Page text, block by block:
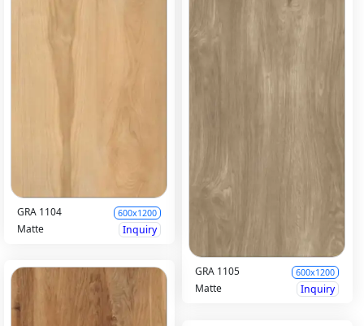
GRA 1104 600x1200
Matte Inquiry
GRA 1105 600x1200
Matte Inquiry